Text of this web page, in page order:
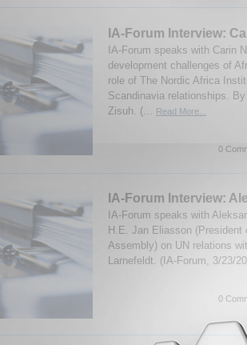
IA-Forum Interview:
IA-Forum speaks with Carin
development challenges of
role of The Nordic Africa
Scandinavia relationships.
Zisuh. (...
Read More...
0
IA-Forum Interview:
IA-Forum speaks with
H.E. Jan Eliasson (President
Assembly) on UN relations
Larnefeldt. (IA-Forum, 3/23/
0